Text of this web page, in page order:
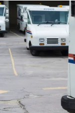
Money
Travel
Facts &
us:
FacebookInstagram